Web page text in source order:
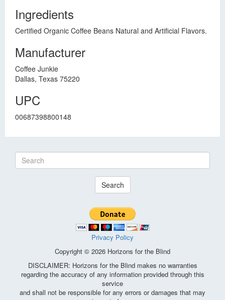
Ingredients
Certified Organic Coffee Beans Natural and Artificial Flavors.
Manufacturer
Coffee Junkie
Dallas, Texas 75220
UPC
00687398800148
Search
Privacy Policy
Copyright © 2026 Horizons for the Blind
DISCLAIMER: Horizons for the Blind makes no warranties
regarding the accuracy of any information provided through this
service
and shall not be responsible for any errors or damages that may